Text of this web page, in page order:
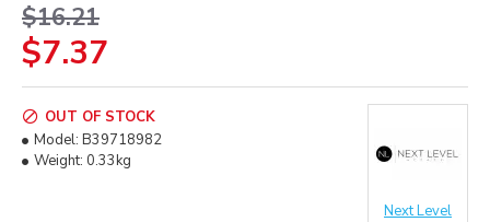
$7.37
$16.21
OUT OF STOCK
Model: B39718982
Weight: 0.33kg
Next Level